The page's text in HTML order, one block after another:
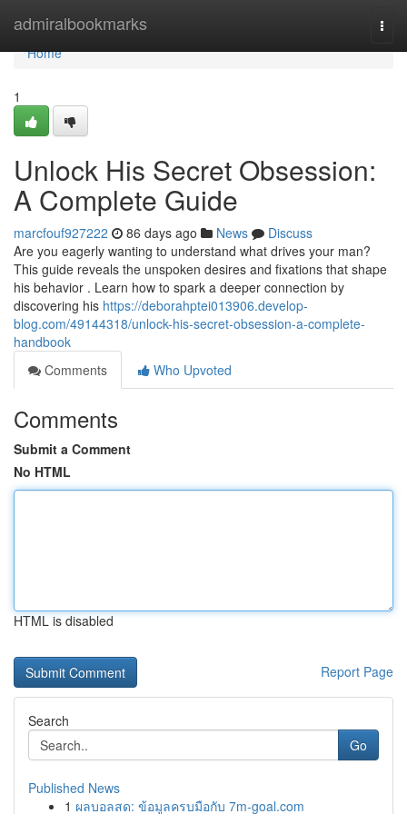
admiralbookmarks
Home
Home
1
Unlock His Secret Obsession:
A Complete Guide
marcfouf927222 86 days ago News
Discuss
Are you eagerly wanting to understand what drives your man?
This guide reveals the unspoken desires and fixations that shape
his behavior . Learn how to spark a deeper connection by
discovering his https://deborahptei013906.develop-
blog.com/49144318/unlock-his-secret-obsession-a-complete-
handbook
Comments
Who Upvoted
Comments
Submit a Comment
No HTML
HTML is disabled
Report Page
Search
Go
Published News
1 ผลบอลสด: ข้อมูลครบมือกับ 7m-goal.com